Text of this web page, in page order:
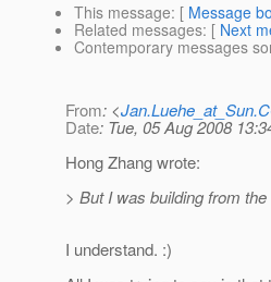
This message: [ Message
Related messages: [ Next
Contemporary messages
From: <
Date: Tue, 05 Aug 2008
Hong Zhang wrote:
> But I was building from
I understand. :)